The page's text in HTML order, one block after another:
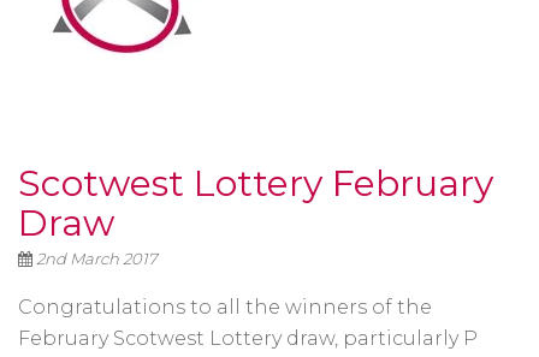
Scotwest Lottery February
Draw
2nd March 2017
Congratulations to all the winners of the
February Scotwest Lottery draw, particularly P